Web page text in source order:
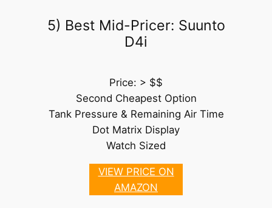
5) Best Mid-Pricer: Suunto
D4i
Price: > $$
Second Cheapest Option
Tank Pressure & Remaining Air Time
Dot Matrix Display
Watch Sized
VIEW PRICE ON
AMAZON